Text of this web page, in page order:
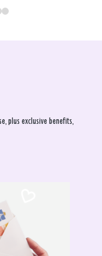
plus exclusive benefits,